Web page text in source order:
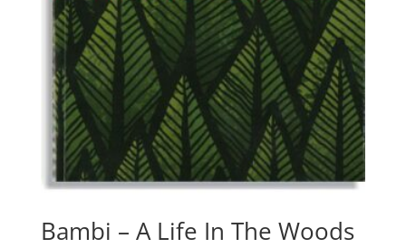
Bambi – A Life In The Woods